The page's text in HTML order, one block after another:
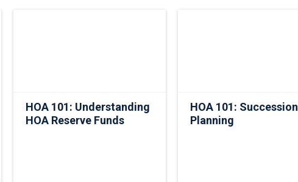
HOA 101: Understanding
HOA Reserve Funds
HOA 101: Succession
Planning